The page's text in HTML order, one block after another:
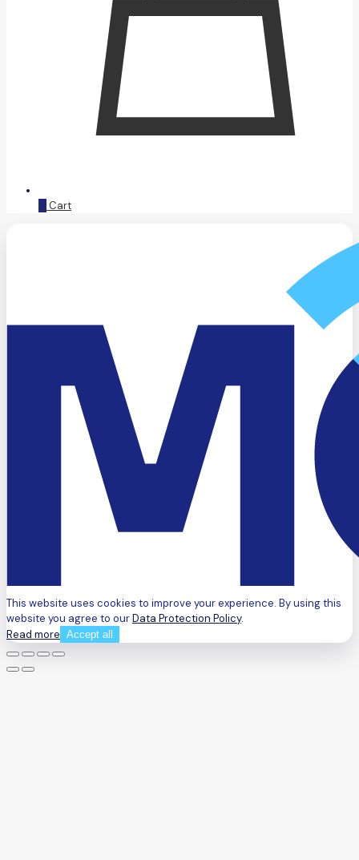
0 Cart
This website uses cookies to improve your experience. By using this
website you agree to ourData Protection Policy.
Read more Accept all